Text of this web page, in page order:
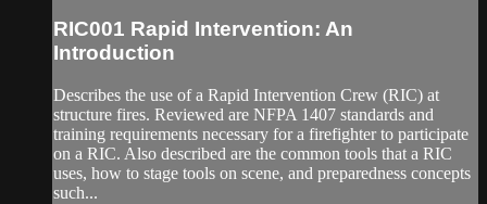
RIC001 Rapid Intervention: An
Introduction
Describes the use of a Rapid Intervention Crew (RIC) at
structure fires. Reviewed are NFPA 1407 standards and
training requirements necessary for a firefighter to participate
on a RIC. Also described are the common tools that a RIC
uses, how to stage tools on scene, and preparedness concepts
such...